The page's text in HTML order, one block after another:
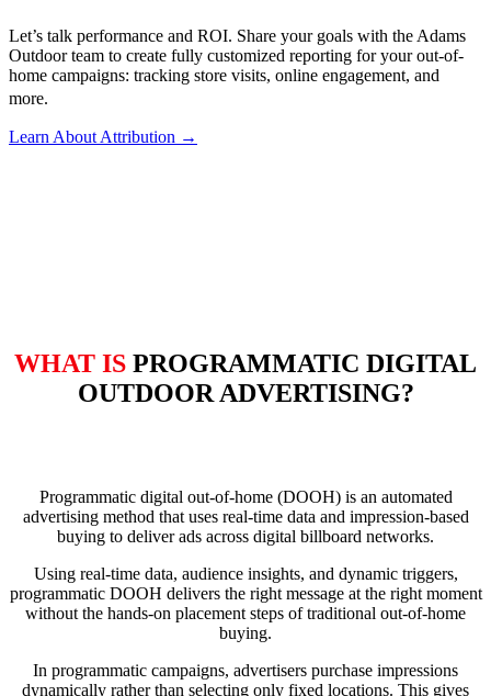
Let’s talk performance and ROI. Share your goals with the Adams
Outdoor team to create fully customized reporting for your out-of-
home campaigns: tracking store visits, online engagement, and
more.
Learn About Attribution →
WHAT IS PROGRAMMATIC DIGITAL
OUTDOOR ADVERTISING?
Programmatic digital out-of-home (DOOH) is an automated
advertising method that uses real-time data and impression-based
buying to deliver ads across digital billboard networks.
Using real-time data, audience insights, and dynamic triggers,
programmatic DOOH delivers the right message at the right moment
without the hands-on placement steps of traditional out-of-home
buying.
In programmatic campaigns, advertisers purchase impressions
dynamically rather than selecting only fixed locations. This gives